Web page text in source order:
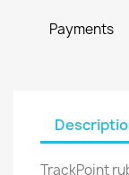
Payments
TrackPoint